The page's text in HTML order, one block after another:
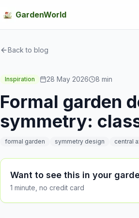
GardenWorld
Back to blog
Inspiration 28 May 2026 8 min
Formal garden
symmetry:
formal garden symmetry design central
Want to see this in your
1 minute, no credit card